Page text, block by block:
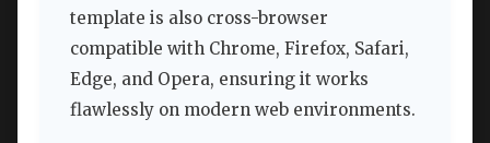
template is also cross-browser
compatible with Chrome, Firefox, Safari,
Edge, and Opera, ensuring it works
flawlessly on modern web environments.